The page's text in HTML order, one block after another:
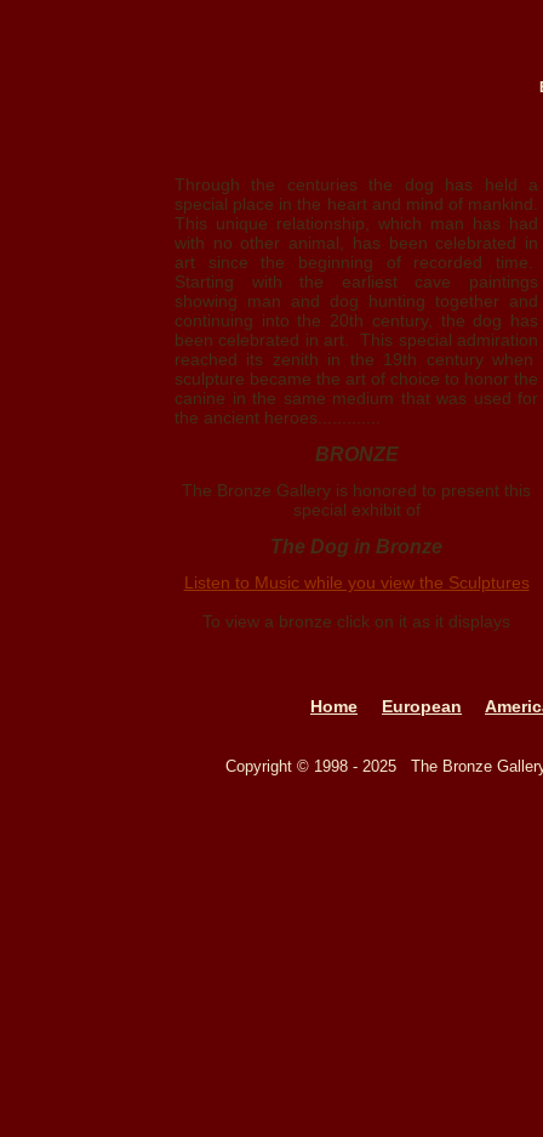
Through the centuries the dog has held a
special place in the heart and mind of mankind.
This unique relationship, which man has had
with no other animal, has been celebrated in
art since the beginning of recorded time.
Starting with the earliest cave paintings
showing man and dog hunting together and
continuing into the 20th century, the dog has
been celebrated in art. This special admiration
reached its zenith in the 19th century when
sculpture became the art of choice to honor the
canine in the same medium that was used for
the ancient heroes.............
BRONZE
The Bronze Gallery is honored to present this
special exhibit of
The Dog in Bronze
Listen to Music while you view the Sculptures
To view a bronze click on it as it displays
Home European
Copyright © 1998 - 2025 The Bronze